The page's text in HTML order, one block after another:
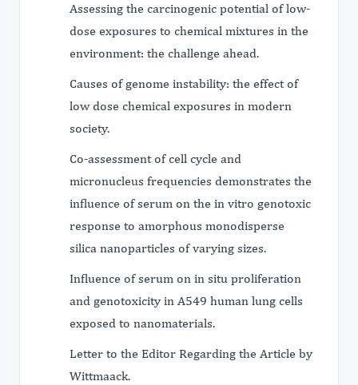
Assessing the carcinogenic potential of low-
dose exposures to chemical mixtures in the
environment: the challenge ahead.
Causes of genome instability: the effect of
low dose chemical exposures in modern
society.
Co-assessment of cell cycle and
micronucleus frequencies demonstrates the
influence of serum on the in vitro genotoxic
response to amorphous monodisperse
silica nanoparticles of varying sizes.
Influence of serum on in situ proliferation
and genotoxicity in A549 human lung cells
exposed to nanomaterials.
Letter to the Editor Regarding the Article by
Wittmaack.